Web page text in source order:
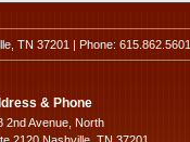
TN 37201 | Phone: 615.862.5601
& Phone
2nd Avenue, North